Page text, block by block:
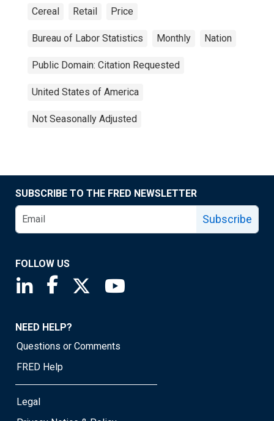
Cereal Retail Price
Bureau of Labor Statistics Monthly Nation
Public Domain: Citation Requested
United States of America
Not Seasonally Adjusted
SUBSCRIBE TO THE FRED NEWSLETTER
Subscribe
FOLLOW US
Saint Louis Fed linkedin page
Saint Louis Fed facebook page
Saint Louis Fed X page
NEED HELP?
Questions or Comments
FRED Help
Legal